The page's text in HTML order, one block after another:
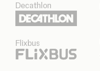
Decathlon
Flixbus